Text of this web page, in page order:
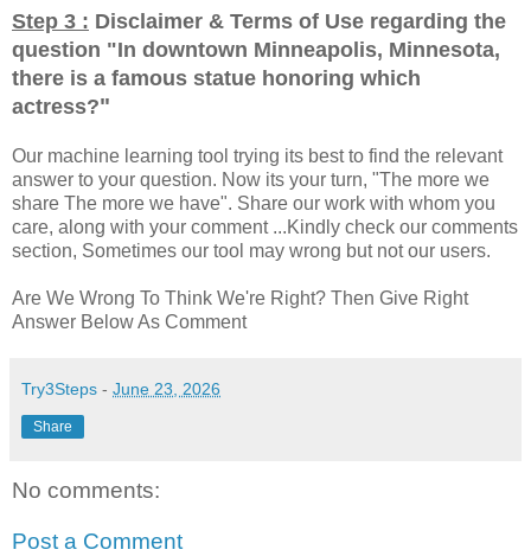
Step 3 : Disclaimer & Terms of Use regarding the
question "In downtown Minneapolis, Minnesota,
there is a famous statue honoring which
actress?"
Our machine learning tool trying its best to find the relevant
answer to your question. Now its your turn, "The more we
share The more we have". Share our work with whom you
care, along with your comment ...Kindly check our comments
section, Sometimes our tool may wrong but not our users.
Are We Wrong To Think We're Right? Then Give Right
Answer Below As Comment
Try3Steps - June 23, 2026
Share
No comments:
Post a Comment